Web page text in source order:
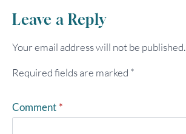
Leave a Reply
Your email address will not be published.
Required fields are marked *
Comment *